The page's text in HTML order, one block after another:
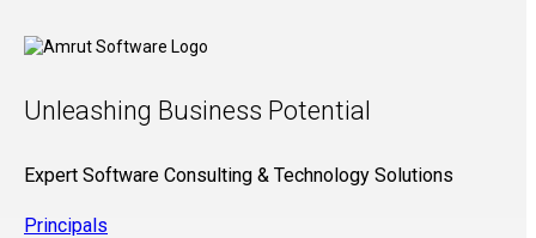
Unleashing Business Potential
Expert Software Consulting & Technology Solutions
Principals